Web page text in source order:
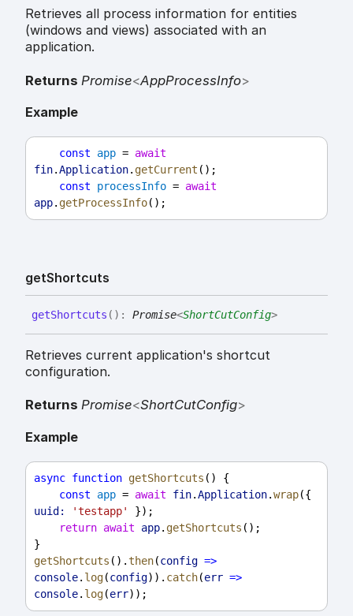
Retrieves all process information for entities
(windows and views) associated with an
application.
Returns Promise<AppProcessInfo>
Example
const app = await
fin.Application. getCurrent ();
const
processInfo = await
app. getProcessInfo();
getShortcuts
getShortcuts ( ) : Promise<ShortCutConfig>
Retrieves current application's shortcut
configuration.
Returns Promise<ShortCutConfig>
Example
async function getShortcuts () {
const
app = await fin.Application.wrap
uuid:
'testapp'
});
return await app. getShortcuts ();
}
getShortcuts ().then(config =>
console. log(config)). catch(err =>
console. log(err));